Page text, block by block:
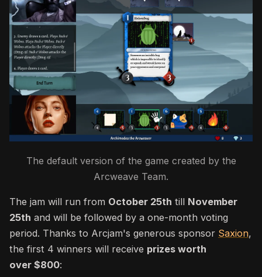
The default version of the game created by the
Arcweave Team.
The jam will run from October 25th till November
25th and will be followed by a one-month voting
period. Thanks to Arcjam's generous sponsor Saxion,
the first 4 winners will receive prizes worth
over $800: